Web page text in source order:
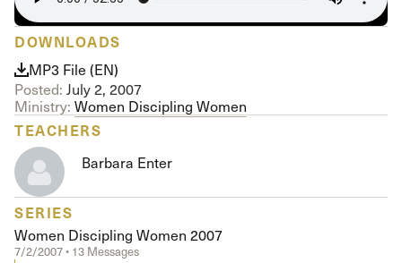
DOWNLOADS
MP3 File (EN)
Posted: July 2, 2007
Ministry: Women Discipling Women
TEACHERS
Barbara Enter
SERIES
Women Discipling Women 2007
7/2/2007 • 13 Messages